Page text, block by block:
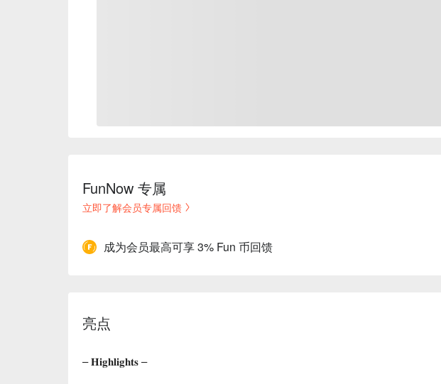
FunNow 专属
立即了解会员专属回馈
成为会员最高可享 3% Fun 币回馈
亮点
– 𝐇𝐢𝐠𝐡𝐥𝐢𝐠𝐡𝐭𝐬 –